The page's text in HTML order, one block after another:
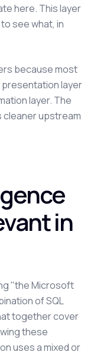
here. This layer
see what, in
because most
layer
layer. The
cleaner upstream
in
"the Microsoft
of SQL
together cover
these
uses a mixed or